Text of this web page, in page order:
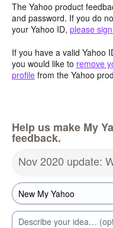
The Yahoo product
and password. If you do
your Yahoo ID, please
If you have a valid Yahoo
you would like to remove
profile from the Yahoo
Help us make My
feedback.
Nov 2020 update:
Describe your idea…